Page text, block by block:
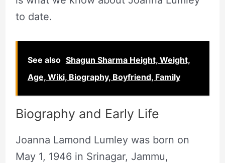
to date.
See also Shagun Sharma Height, Weight,
Age, Wiki, Biography, Boyfriend, Family
Biography and Early Life
Joanna Lamond Lumley was born on
May 1, 1946 in Srinagar, Jammu,